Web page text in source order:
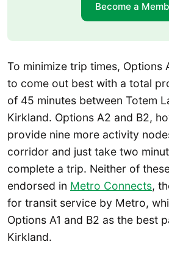
Become a
To minimize trip times, Options
to come out best with a total
of 45 minutes between Totem
Kirkland. Options A2 and B2,
provide nine more activity
corridor and just take two
complete a trip. Neither of
endorsed in Metro Connects,
for transit service by Metro,
Options A1 and B2 as the best
Kirkland.